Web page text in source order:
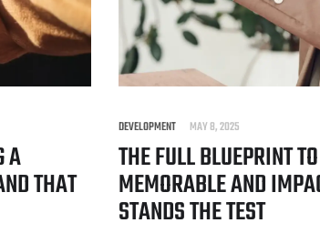
A
THAT
DEVELOPMENT MAY 8, 2025
THE FULL BLUEPRINT
MEMORABLE AND
STANDS THE TEST